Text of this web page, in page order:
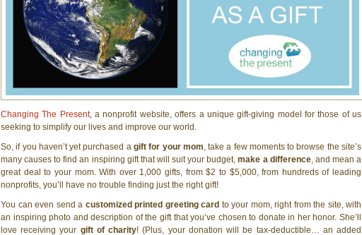
Changing The Present, a nonprofit website, offers a unique gift-giving model for those of us
seeking to simplify our lives and improve our world.
So, if you haven’t yet purchased a gift for your mom, take a few moments to browse the site’s
many causes to find an inspiring gift that will suit your budget,make a difference, and mean a
great deal to your mom. With over 1,000 gifts, from $2 to $5,000, from hundreds of leading
nonprofits, you’ll have no trouble finding just the right gift!
You can even send a customized printed greeting card to your mom, right from the site, with
an inspiring photo and description of the gift that you’ve chosen to donate in her honor. She’ll
love receiving your gift of charity! (Plus, your donation will be tax-deductible… an added